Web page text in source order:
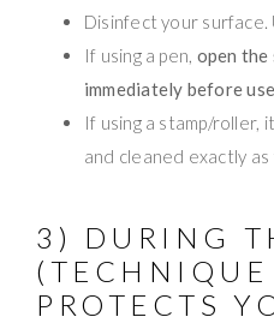
Disinfect your surface.
If using a pen, open
immediately before use
If using a stamp/roller,
and cleaned exactly
3) DURING
(TECHNIQUE
PROTECTS